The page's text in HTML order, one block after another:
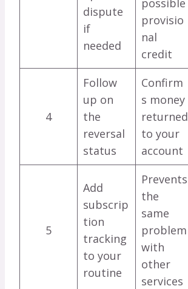
dispute
if
needed
possible
provisio
nal
credit
4
Follow
up on
the
reversal
status
Confirm
s money
returned
to your
account
5
Add
subscrip
tion
tracking
to your
routine
Prevents
the
same
problem
with
other
services